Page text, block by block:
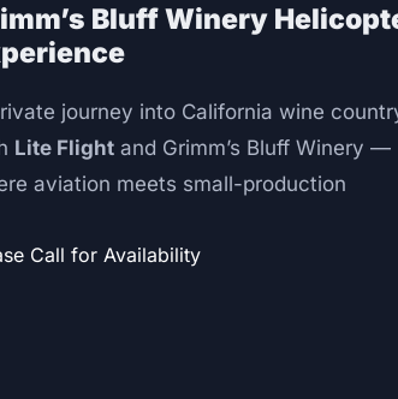
Bluff Winery
journey into California wine
Lite Flightand Grimm’s Bluff Winery —
aviation meets small-production
Call for Availability